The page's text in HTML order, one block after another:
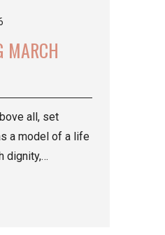
MARCH
all, set
a model of a life
dignity,